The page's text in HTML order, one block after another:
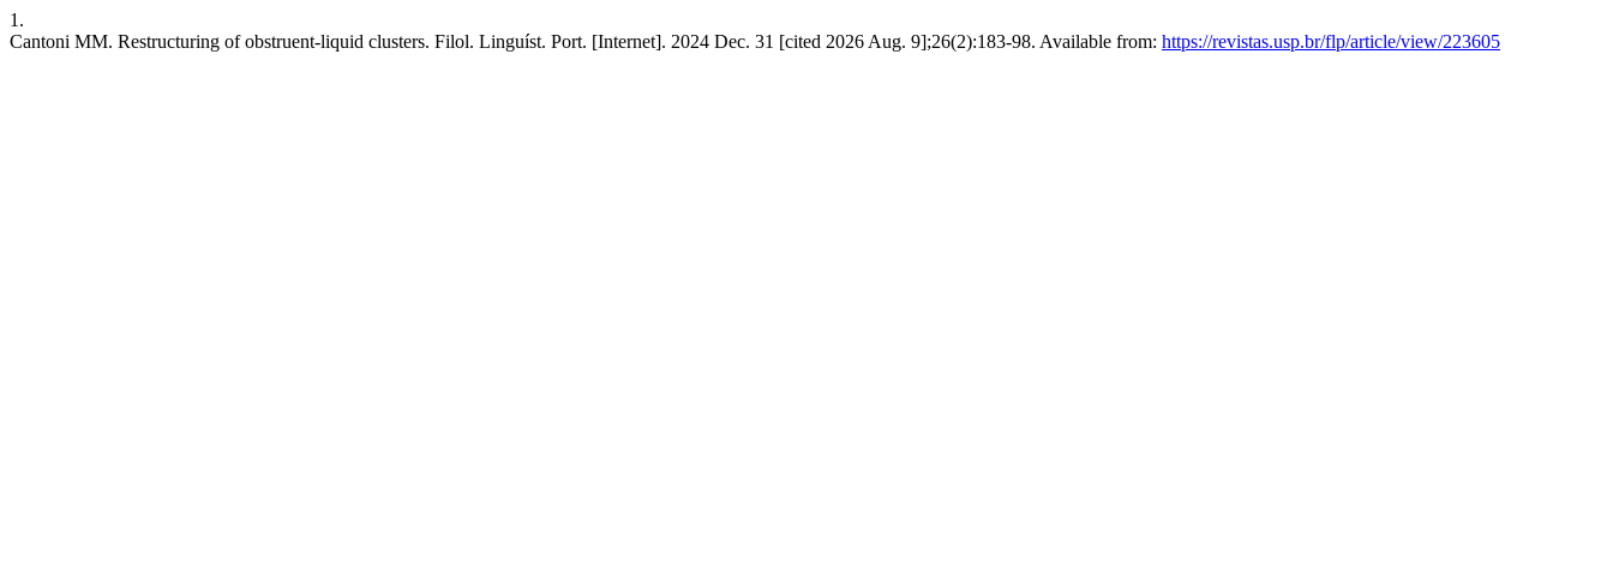
1.
Cantoni MM. Restructuring of obstruent-liquid clusters. Filol. Linguíst. Port. [Internet]. 2024 Dec. 31 [cited 2026 Aug. 9];26(2):183-98. Available from: https://revistas.usp.br/flp/article/view/223605